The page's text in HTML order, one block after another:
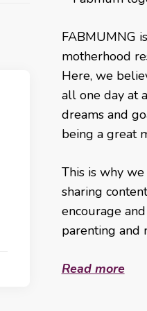
FABMUMNG
motherhood
Here, we
all one day at
dreams and
being a great
This is why
sharing
encourage
parenting and
Read more